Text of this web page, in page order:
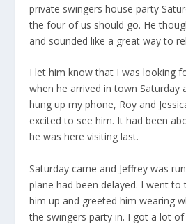
private swingers house party
the four of us should go. He
and sounded like a great way to
I let him know that I was looking
when he arrived in town Saturday
hung up my phone, Roy and
excited to see him. It had been
he was here visiting last.
Saturday came and Jeffrey was
plane had been delayed. I went
him up and greeted him wearing
the swingers party in. I got a lot